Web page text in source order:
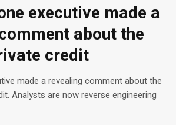
executive made a
about the
credit
made a revealing comment about the
Analysts are now reverse engineering